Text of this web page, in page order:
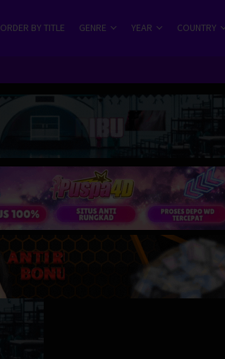
ORDER BY TITLE GENRE YEAR COUNTRY